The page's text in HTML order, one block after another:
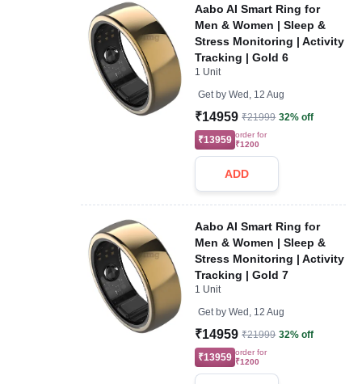
Aabo AI Smart Ring for
Men & Women | Sleep &
Stress Monitoring | Activity
Tracking | Gold 6
1 Unit
Get by Wed, 12 Aug
₹14959 ₹21999 32% off
₹13959 order for
₹1200
ADD
Aabo AI Smart Ring for
Men & Women | Sleep &
Stress Monitoring | Activity
Tracking | Gold 7
1 Unit
Get by Wed, 12 Aug
₹14959 ₹21999 32% off
₹13959 order for
₹1200